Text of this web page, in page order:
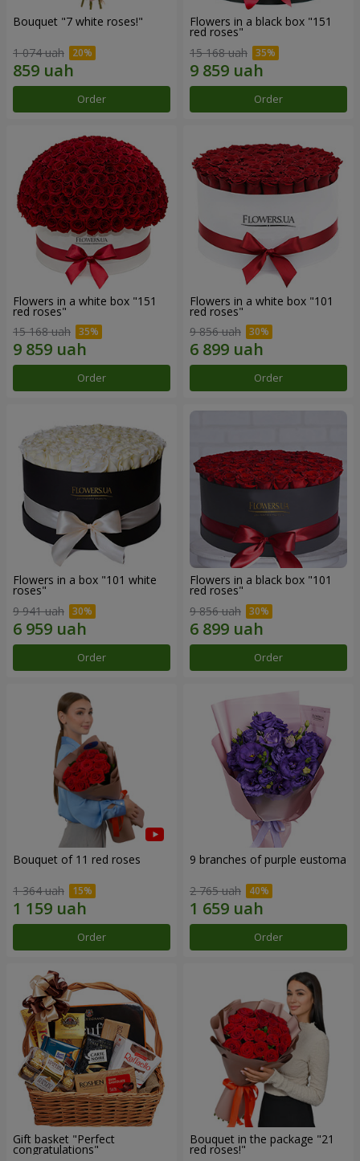
Bouquet "7 white roses!"
1 074 uah
Order
Flowers in a black box "151
red roses"
15 168 uah
Order
Flowers in a white box "151
red roses"
15 168 uah
Order
Flowers in a white box "101
red roses"
9 856 uah
Order
Flowers in a box "101 white
roses"
9 941 uah
Order
Flowers in a black box "101
red roses"
9 856 uah
Order
Bouquet of 11 red roses
1 364 uah
Order
9 branches of purple eustoma
2 765 uah
Order
Gift basket "Perfect
congratulations"
Bouquet in the package "21
red roses!"